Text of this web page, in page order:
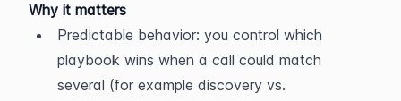
Why it matters
Predictable behavior: you control which
playbook wins when a call could match
several (for example discovery vs.